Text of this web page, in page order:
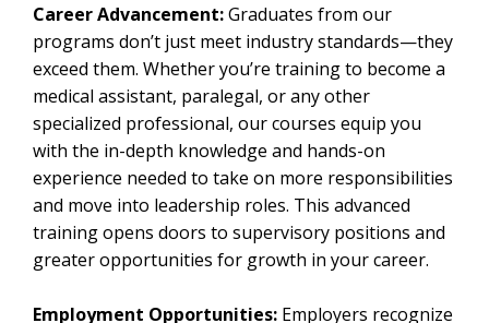
Career Advancement:Graduates from our
programs don’t just meet industry standards—they
exceed them. Whether you’re training to become a
medical assistant, paralegal, or any other
specialized professional, our courses equip you
with the in-depth knowledge and hands-on
experience needed to take on more responsibilities
and move into leadership roles. This advanced
training opens doors to supervisory positions and
greater opportunities for growth in your career.
Employment Opportunities: Employers recognize